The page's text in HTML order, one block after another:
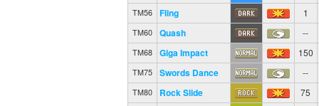
TM56 Fling 1
TM60 Quash --
TM68 Giga Impact 150
TM75 Swords Dance --
TM80 Rock Slide 75